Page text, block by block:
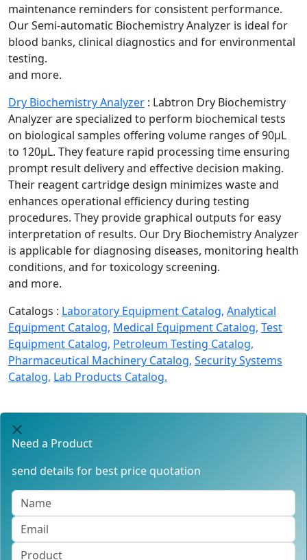
maintenance reminders for consistent performance.
Our Semi-automatic Biochemistry Analyzer is ideal for
blood banks, clinical diagnostics and for environmental
testing.
and more.
Dry Biochemistry Analyzer : Labtron Dry Biochemistry
Analyzer are specialized to perform biochemical tests
on biological samples offering volume ranges of 90µL
to 120µL. They feature rapid processing time ensuring
prompt result delivery and effective decision making.
Their reagent cartridge design minimizes waste and
enhances operational efficiency during testing
procedures. They provide graphical outputs for easy
interpretation of results. Our Dry Biochemistry Analyzer
is applicable for diagnosing diseases, monitoring health
conditions, and for toxicology screening.
and more.
Catalogs : Laboratory Equipment Catalog, Analytical
Equipment Catalog, Medical Equipment Catalog, Test
Equipment Catalog, Petroleum Testing Catalog,
Pharmaceutical Machinery Catalog, Security Systems
Catalog, Lab Products Catalog.
Need a Product
send details for best price quotation